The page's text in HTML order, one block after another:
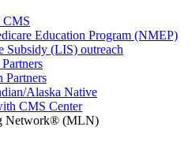
CMS
Education Program (NMEP)
Subsidy (LIS) outreach
Partners
Alaska Native
CMS Center
Network® (MLN)